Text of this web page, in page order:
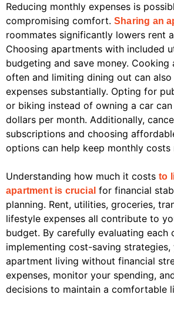
Reducing monthly expenses is
compromising comfort. Sharing an
roommates significantly lowers rent
Choosing apartments with included
budgeting and save money. Cooking
often and limiting dining out can
expenses substantially. Opting for
or biking instead of owning a car
dollars per month. Additionally,
subscriptions and choosing
options can help keep monthly costs
Understanding how much it costs to
apartment is crucial for financial
planning. Rent, utilities, groceries,
lifestyle expenses all contribute to
budget. By carefully evaluating each
implementing cost-saving strategies,
apartment living without financial
expenses, monitor your spending,
decisions to maintain a comfortable